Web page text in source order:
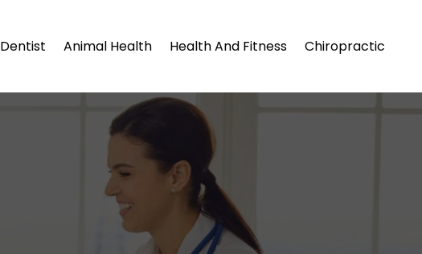
Dentist Animal Health Health And Fitness Chiropractic